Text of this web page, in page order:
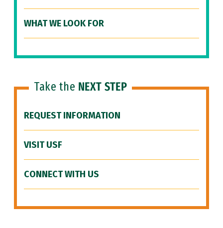
WHAT WE LOOK FOR
Take the NEXT STEP
REQUEST INFORMATION
VISIT USF
CONNECT WITH US